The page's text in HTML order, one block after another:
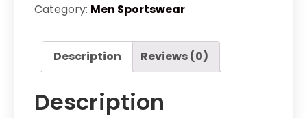
Trouser
quantity
Category: Men Sportswear
Description Reviews (0)
Description